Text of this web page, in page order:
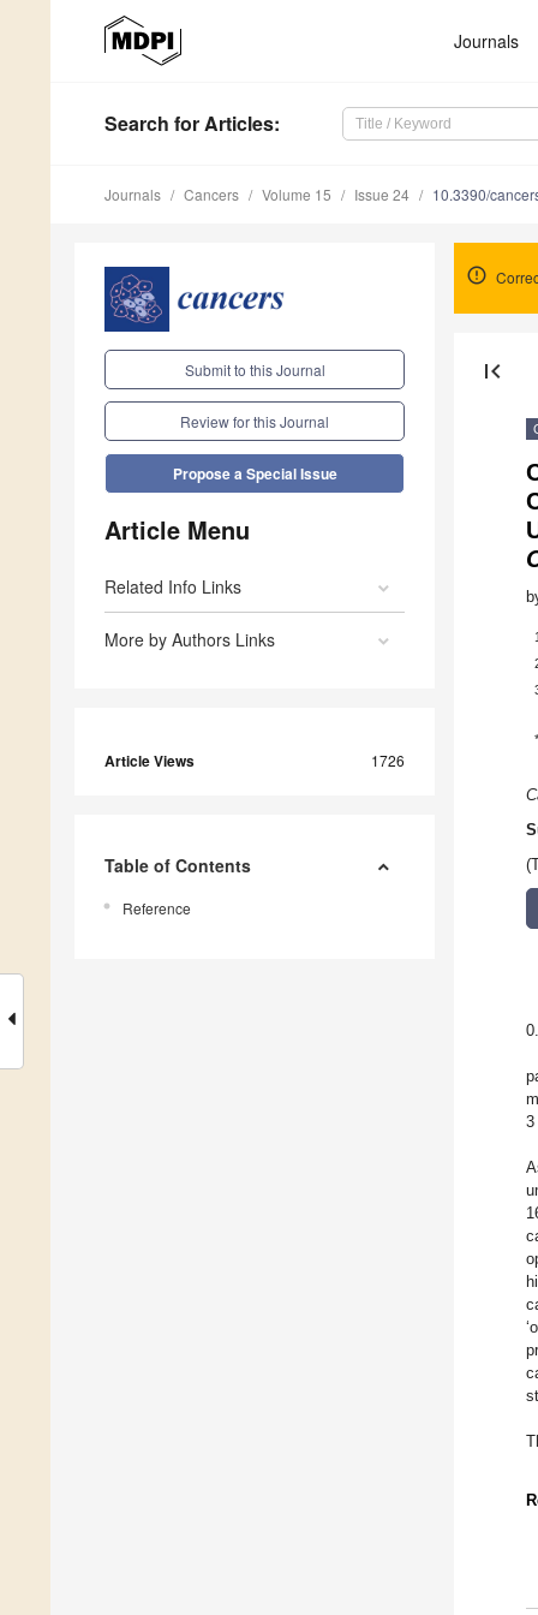
Journals
Search for Articles:
Journals Cancers Volume 15 Issue 24 10.3390/
Submit to this Journal
Review for this Journal
Propose a Special Issue
Article Menu
Related Info Links
More by Authors Links
Article Views 1726
Table of Contents
Reference
first_page
1
*
3